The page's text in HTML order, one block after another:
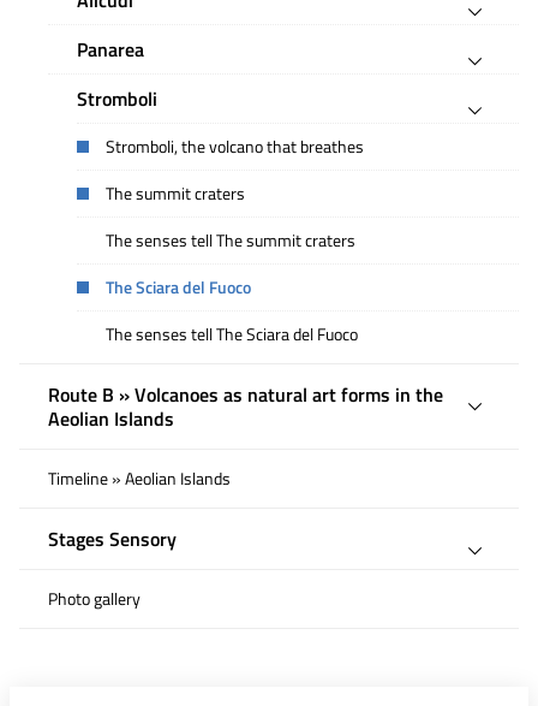
Panarea
Stromboli
Stromboli, the volcano that breathes
The summit craters
The senses tell The summit craters
The Sciara del Fuoco
The senses tell The Sciara del Fuoco
Route B » Volcanoes as natural art forms in the
Aeolian Islands
Timeline » Aeolian Islands
Stages Sensory
Photo gallery